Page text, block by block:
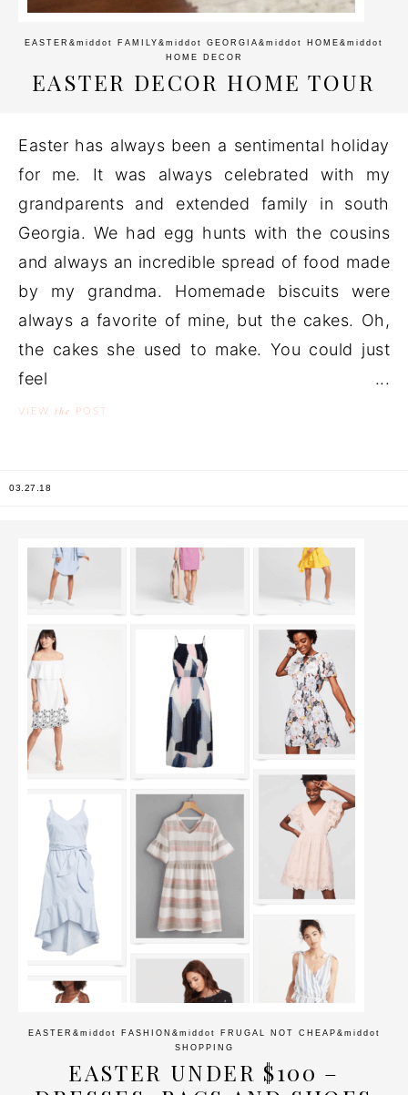
EASTER &middot FAMILY &middot GEORGIA &middot HOME &middot
HOME DECOR
EASTER DECOR HOME TOUR
Easter has always been a sentimental holiday
for me. It was always celebrated with my
grandparents and extended family in south
Georgia. We had egg hunts with the cousins
and always an incredible spread of food made
by my grandma. Homemade biscuits were
always a favorite of mine, but the cakes. Oh,
the cakes she used to make. You could just
feel ...
VIEW the POST
03.27.18
EASTER &middot FASHION &middot FRUGAL NOT CHEAP &middot
SHOPPING
EASTER UNDER $100 –